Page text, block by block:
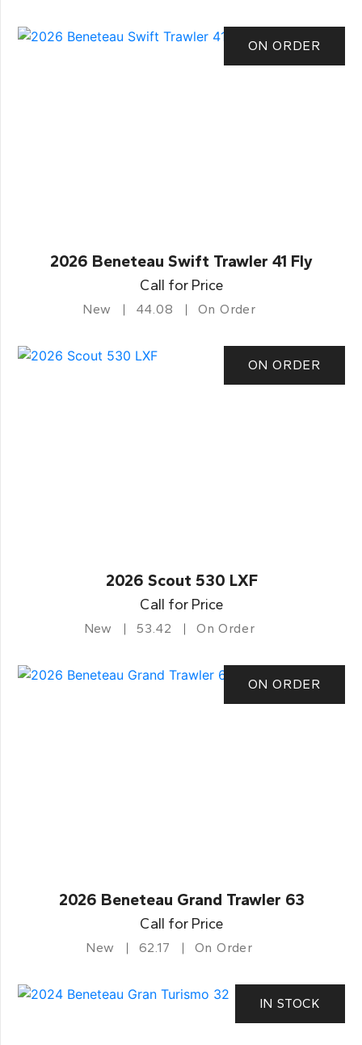
ON ORDER
2026 Beneteau Swift Trawler 41 Fly
Call for Price
New 44.08 On Order
ON ORDER
2026 Scout 530 LXF
Call for Price
New 53.42 On Order
ON ORDER
2026 Beneteau Grand Trawler 63
Call for Price
New 62.17 On Order
IN STOCK